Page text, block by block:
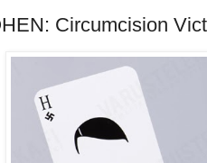
Circumcision